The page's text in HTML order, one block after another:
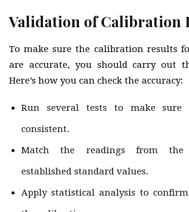
Validation of Calibration
To make sure the calibration results
are accurate, you should carry out
Here’s how you can check the accuracy:
Run several tests to make sure
consistent.
Match the readings from the
established standard values.
Apply statistical analysis to